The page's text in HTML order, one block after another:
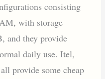
consisting
with storage
and they provide
daily use. Itel,
provide some cheap